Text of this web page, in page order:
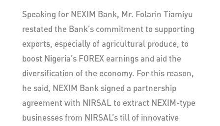
Speaking for NEXIM Bank, Mr. Folarin Tiamiyu
restated the Bank’s commitment to supporting
exports, especially of agricultural produce, to
boost Nigeria’s FOREX earnings and aid the
diversification of the economy. For this reason,
he said, NEXIM Bank signed a partnership
agreement with NIRSAL to extract NEXIM-type
businesses from NIRSAL’s till of innovative